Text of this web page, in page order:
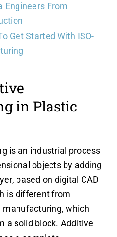
Engineers From
Get Started With ISO-
in Plastic
is an industrial process
objects by adding
based on digital CAD
is different from
which
a solid block. Additive